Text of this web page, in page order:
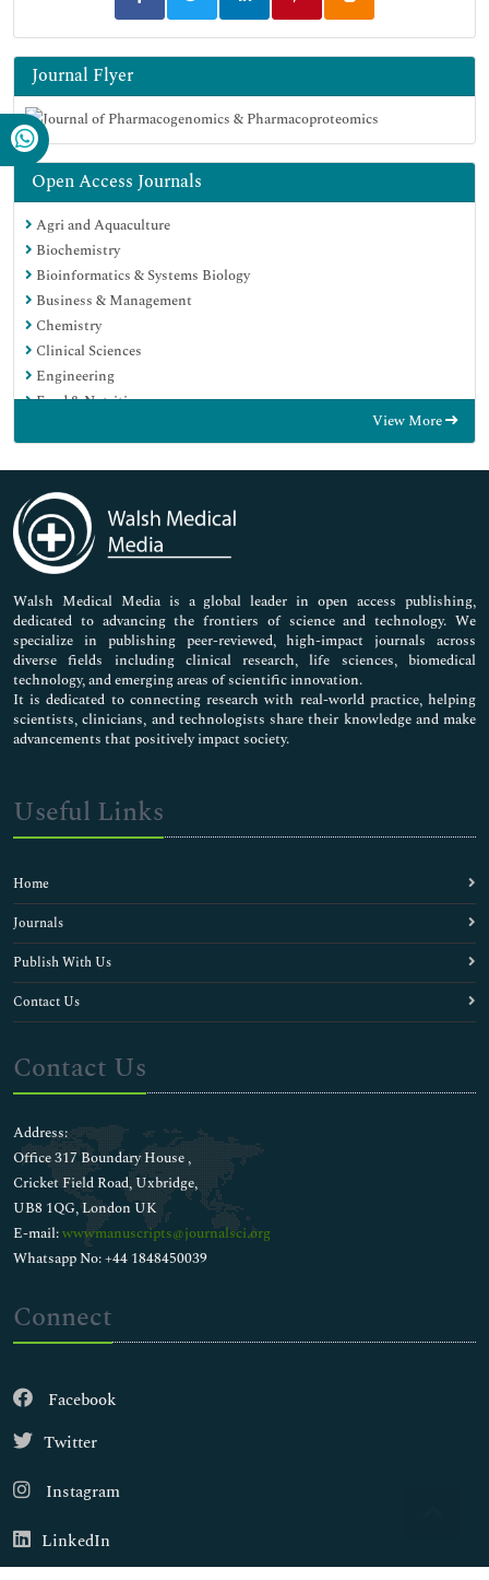
Journal Flyer
Open Access Journals
Agri and Aquaculture
Biochemistry
Bioinformatics & Systems Biology
Business & Management
Chemistry
Clinical Sciences
Engineering
Food & Nutrition
Immunology & Microbiology
Medical Sciences
Neuroscience & Psychology
Nursing & Health Care
Pharmaceutical Sciences
View More
Walsh Medical Media is a global leader in open access publishing,
dedicated to advancing the frontiers of science and technology. We
specialize in publishing peer-reviewed, high-impact journals across
diverse fields including clinical research, life sciences, biomedical
technology, and emerging areas of scientific innovation.
It is dedicated to connecting research with real-world practice, helping
scientists, clinicians, and technologists share their knowledge and make
advancements that positively impact society.
Useful Links
Home
Journals
Publish With Us
Contact Us
Contact Us
Address:
Office 317 Boundary House ,
Cricket Field Road, Uxbridge,
UB8 1QG, London UK
E-mail:wwwmanuscripts@journalsci.org
Whatsapp No: +44 1848450039
Connect
Facebook
Twitter
Instagram
LinkedIn